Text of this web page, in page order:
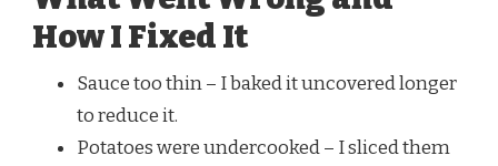
How I Fixed It
Sauce too thin – I baked it uncovered longer
to reduce it.
Potatoes were undercooked – I sliced them